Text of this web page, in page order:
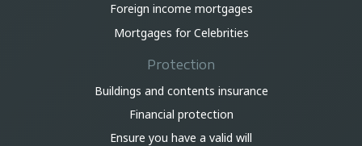
Foreign income mortgages
Mortgages for Celebrities
Protection
Buildings and contents insurance
Financial protection
Ensure you have a valid will